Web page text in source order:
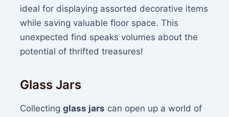
ideal for displaying assorted decorative items
while saving valuable floor space. This
unexpected find speaks volumes about the
potential of thrifted treasures!
Glass Jars
Collectingglass jars can open up a world of